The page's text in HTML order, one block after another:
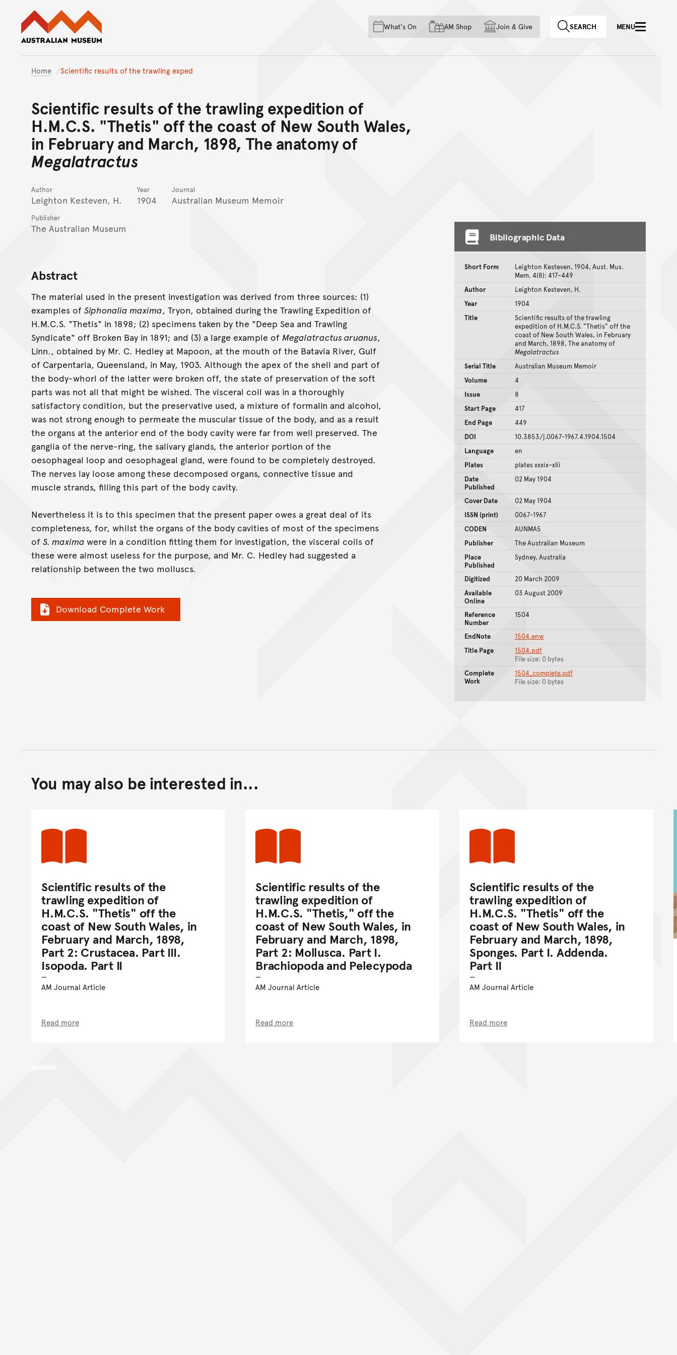
Skip to main content
Skip to acknowledgement of country
Skip to footer
What's On AM Shop Join & Give SEARCH MENU
Home Scientific results of the trawling exped
Scientific results of the trawling expedition of
H.M.C.S. "Thetis" off the coast of New South Wales,
in February and March, 1898, The anatomy of
Megalatractus
Author
Leighton Kesteven, H.
Year
1904
Journal
Australian Museum Memoir
Publisher
The Australian Museum
Abstract
The material used in the present investigation was derived from three sources: (1)
examples of Siphonalia maxima, Tryon, obtained during the Trawling Expedition of
H.M.C.S. "Thetis" in 1898; (2) specimens taken by the "Deep Sea and Trawling
Syndicate" off Broken Bay in 1891; and (3) a large example of Megalatractus aruanus,
Linn., obtained by Mr. C. Hedley at Mapoon, at the mouth of the Batavia River, Gulf
of Carpentaria, Queensland, in May, 1903. Although the apex of the shell and part of
the body-whorl of the latter were broken off, the state of preservation of the soft
parts was not all that might be wished. The visceral coil was in a thoroughly
satisfactory condition, but the preservative used, a mixture of formalin and alcohol,
was not strong enough to permeate the muscular tissue of the body, and as a result
the organs at the anterior end of the body cavity were far from well preserved. The
ganglia of the nerve-ring, the salivary glands, the anterior portion of the
oesophageal loop and oesophageal gland, were found to be completely destroyed.
The nerves lay loose among these decomposed organs, connective tissue and
muscle strands, filling this part of the body cavity.
Nevertheless it is to this specimen that the present paper owes a great deal of its
completeness, for, whilst the organs of the body cavities of most of the specimens
of S. maxima were in a condition fitting them for investigation, the visceral coils of
these were almost useless for the purpose, and Mr. C. Hedley had suggested a
relationship between the two molluscs.
Download Complete Work
Bibliographic Data
Short Form
Leighton Kesteven, 1904, Aust. Mus.
Mem. 4(8): 417–449
Author
Leighton Kesteven, H.
Year
1904
Title
Scientific results of the trawling
expedition of H.M.C.S. "Thetis" off the
coast of New South Wales, in February
and March, 1898, The anatomy of
Megalatractus
Serial Title
Australian Museum Memoir
Volume
4
Issue
8
Start Page
417
End Page
449
DOI
10.3853/j.0067-1967.4.1904.1504
Language
en
Plates
plates xxxix–xlii
Date
Published
02 May 1904
Cover Date
02 May 1904
ISSN (print)
0067-1967
CODEN
AUNMA5
Publisher
The Australian Museum
Place
Published
Sydney, Australia
Digitized
20 March 2009
Available
Online
03 August 2009
Reference
Number
1504
EndNote
1504.enw
Title Page
1504.pdf
File size: 0 bytes
Complete
Work
1504_complete.pdf
File size: 0 bytes
You may also be interested in...
Scientific results of the
trawling expedition of
H.M.C.S. "Thetis" off the
coast of New South Wales, in
February and March, 1898,
Part 2: Crustacea. Part III.
Isopoda. Part II
AM Journal Article
Read more
Scientific results of the
trawling expedition of
H.M.C.S. "Thetis," off the
coast of New South Wales, in
February and March, 1898,
Part 2: Mollusca. Part I.
Brachiopoda and Pelecypoda
AM Journal Article
Read more
Scientific results of the
trawling expedition of
H.M.C.S. "Thetis" off the
coast of New South Wales, in
February and March, 1898,
Sponges. Part I. Addenda.
Part II
AM Journal Article
Read more